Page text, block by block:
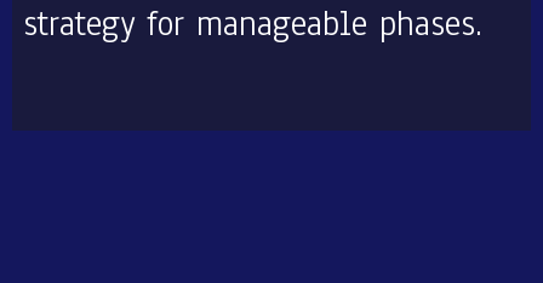
strategy for manageable phases.